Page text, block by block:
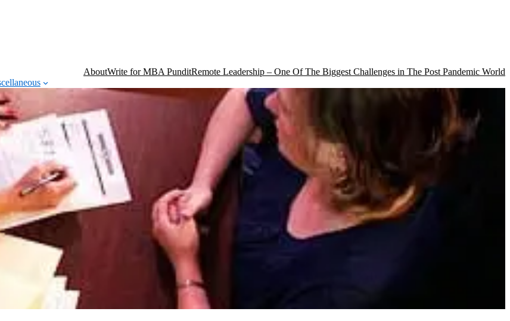
AboutWrite for MBA PunditRemote Leadership – One Of The Biggest Challenges in The Post Pandemic World